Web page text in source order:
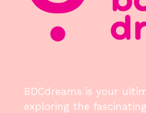
BDCdreams is your
exploring the